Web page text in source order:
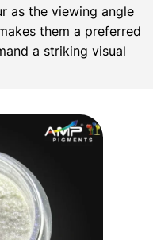
as the viewing angle
them a preferred
a striking visual